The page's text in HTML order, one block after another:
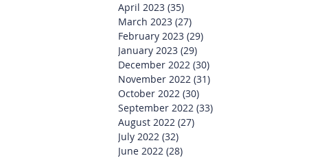
April 2023 (35)35 posts
March 2023 (27)27 posts
February 2023 (29)29 posts
January 2023 (29)29 posts
December 2022 (30)30 posts
November 2022 (31)31 posts
October 2022 (30)30 posts
September 2022 (33)33 posts
August 2022 (27)27 posts
July 2022 (32)32 posts
June 2022 (28)28 posts